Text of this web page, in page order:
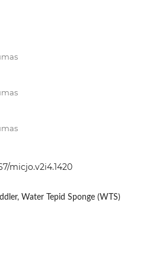
micjo.v2i4.1420
Water Tepid Sponge (WTS)